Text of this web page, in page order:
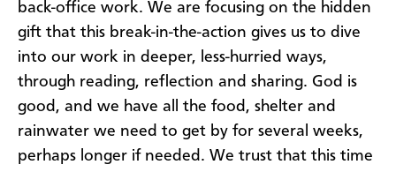
back-office work. We are focusing on the hidden
gift that this break-in-the-action gives us to dive
into our work in deeper, less-hurried ways,
through reading, reflection and sharing. God is
good, and we have all the food, shelter and
rainwater we need to get by for several weeks,
perhaps longer if needed. We trust that this time